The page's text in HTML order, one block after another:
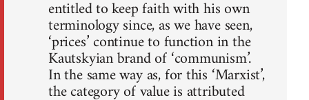
entitled to keep faith with his own
terminology since, as we have seen,
‘prices’ continue to function in the
Kautskyian brand of ‘communism’.
In the same way as, for this ‘Marxist’,
the category of value is attributed